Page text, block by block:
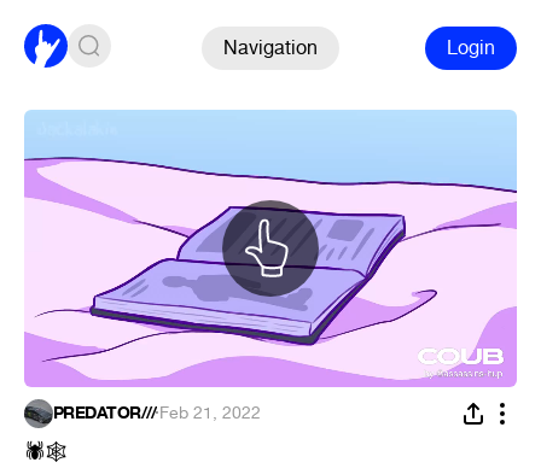
Navigation Login
PREDATOR///·Feb 21, 2022
🕷🕸